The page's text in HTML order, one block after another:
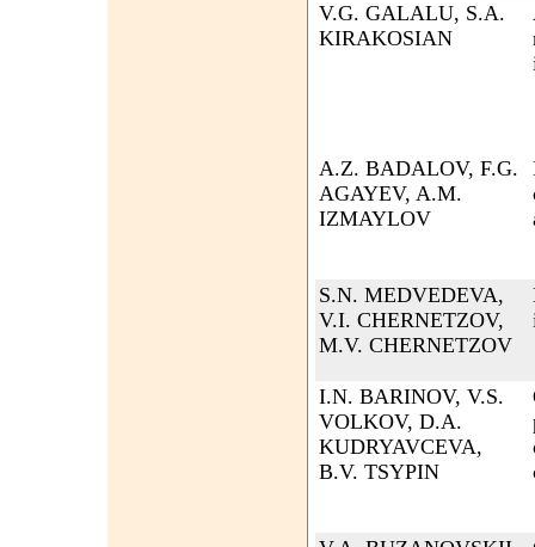
V.G. GALALU, S.A.
KIRAKOSIAN
A.Z. BADALOV, F.G.
AGAYEV, A.M.
IZMAYLOV
S.N. MEDVEDEVA,
V.I. CHERNETZOV,
M.V. CHERNETZOV
I.N. BARINOV, V.S.
VOLKOV, D.A.
KUDRYAVCEVA,
B.V. TSYPIN